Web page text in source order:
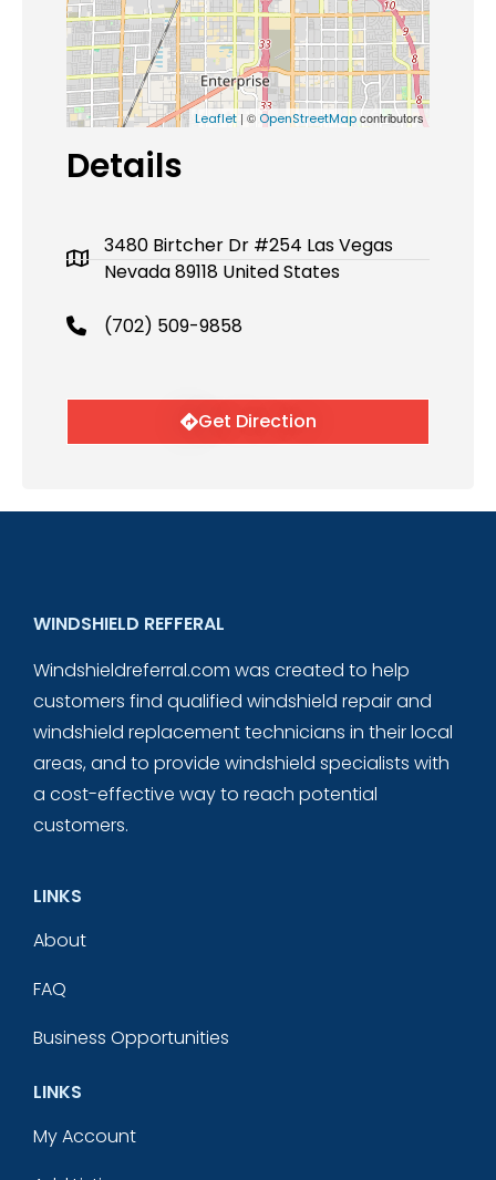
Leaflet | © OpenStreetMapcontributors
Details
3480 Birtcher Dr #254 Las Vegas
Nevada 89118 United States
(702) 509-9858
Get Direction
WINDSHIELD REFFERAL
Windshieldreferral.com was created to help
customers find qualified windshield repair and
windshield replacement technicians in their local
areas, and to provide windshield specialists with
a cost-effective way to reach potential
customers.
LINKS
About
FAQ
Business Opportunities
LINKS
My Account